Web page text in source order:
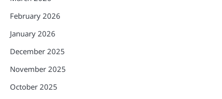
February 2026
January 2026
December 2025
November 2025
October 2025